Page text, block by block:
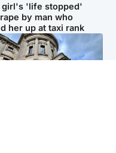
girl's 'life stopped'
by man who
her up at taxi rank